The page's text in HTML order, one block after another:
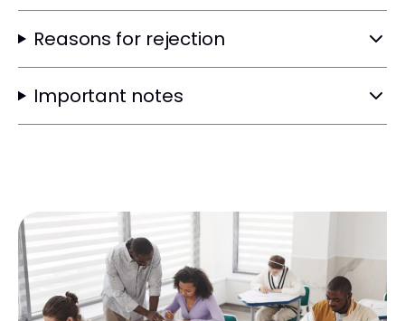
Reasons for rejection
Important notes